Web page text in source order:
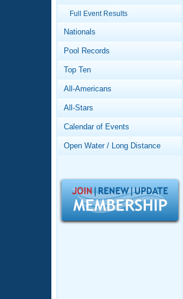
Swimming 101
Video Stroke
Club Finder
Workout Tracking
SWIMMER
Virtual And
2026 Summer
National
Records
Workout Library
About Us
What Is Masters
Logo Merchandise
Open Water
Full Event Results
Nationals
Pool Records
Top Ten
All-Americans
All-Stars
Calendar of Events
Open Water / Long Distance